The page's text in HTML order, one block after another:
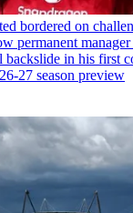
bordered on
permanent
in his first
27 season preview